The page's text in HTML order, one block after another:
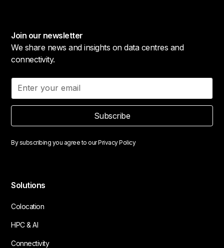
Join our newsletter
We share news and insights on data centres and
connectivity.
Subscribe
By subscribing you agree to ourPrivacy Policy
Solutions
Colocation
HPC & AI
Connectivity